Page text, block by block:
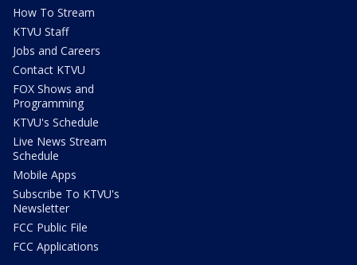
How To Stream
KTVU Staff
Jobs and Careers
Contact KTVU
FOX Shows and
Programming
KTVU's Schedule
Live News Stream
Schedule
Mobile Apps
Subscribe To KTVU's
Newsletter
FCC Public File
FCC Applications